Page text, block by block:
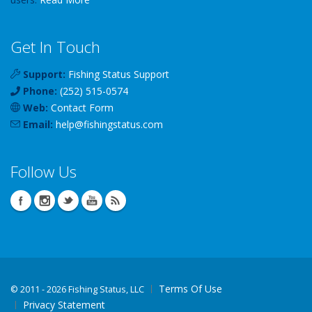
Get In Touch
Support: Fishing Status Support
Phone: (252) 515-0574
Web: Contact Form
Email: help@fishingstatus.com
Follow Us
© 2011 - 2026 Fishing Status, LLC
Terms Of Use
Privacy Statement